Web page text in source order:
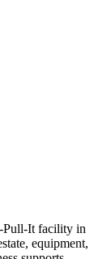
Pull-It facility in
equipment,